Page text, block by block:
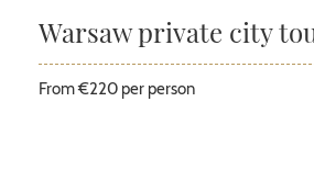
Warsaw private city
From €220 per person